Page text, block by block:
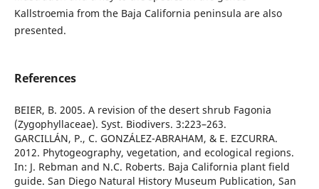
Kallstroemia from the Baja California peninsula are also
presented.
References
BEIER, B. 2005. A revision of the desert shrub Fagonia
(Zygophyllaceae). Syst. Biodivers. 3:223–263.
GARCILLÁN, P., C. GONZÁLEZ-ABRAHAM, & E. EZCURRA.
2012. Phytogeography, vegetation, and ecological regions.
In: J. Rebman and N.C. Roberts. Baja California plant field
guide. San Diego Natural History Museum Publication, San